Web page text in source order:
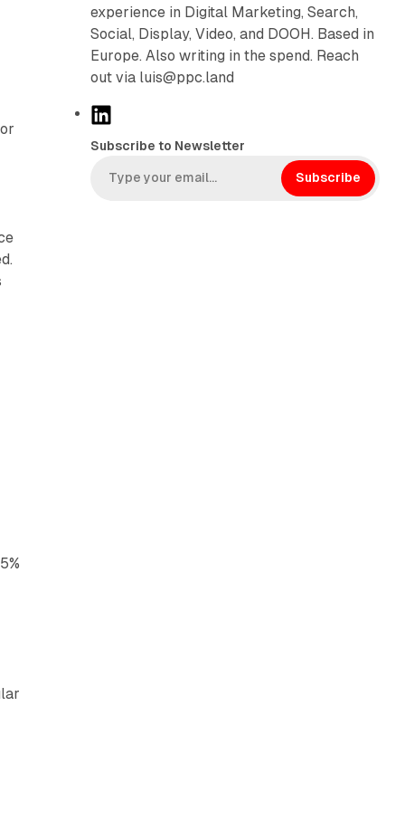
experience in Digital Marketing, Search,
Social, Display, Video, and DOOH. Based in
Europe. Also writing in the spend. Reach
out via luis@ppc.land
L
n
k
Subscribe to Newsletter
Subscribe